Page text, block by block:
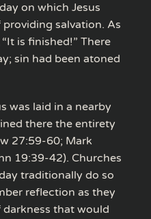
on which Jesus
salvation. As
is finished!” There
sin had been atoned
was laid in a nearby
there the entirety
27:59-60; Mark
19:39-42). Churches
traditionally do so
reflection as they
that would